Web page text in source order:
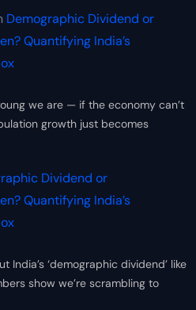
Demographic Dividend or
Quantifying India’s
we are — if the economy can’t
growth just becomes
Dividend or
Quantifying India’s
India’s ‘demographic dividend’ like
show we’re scrambling to